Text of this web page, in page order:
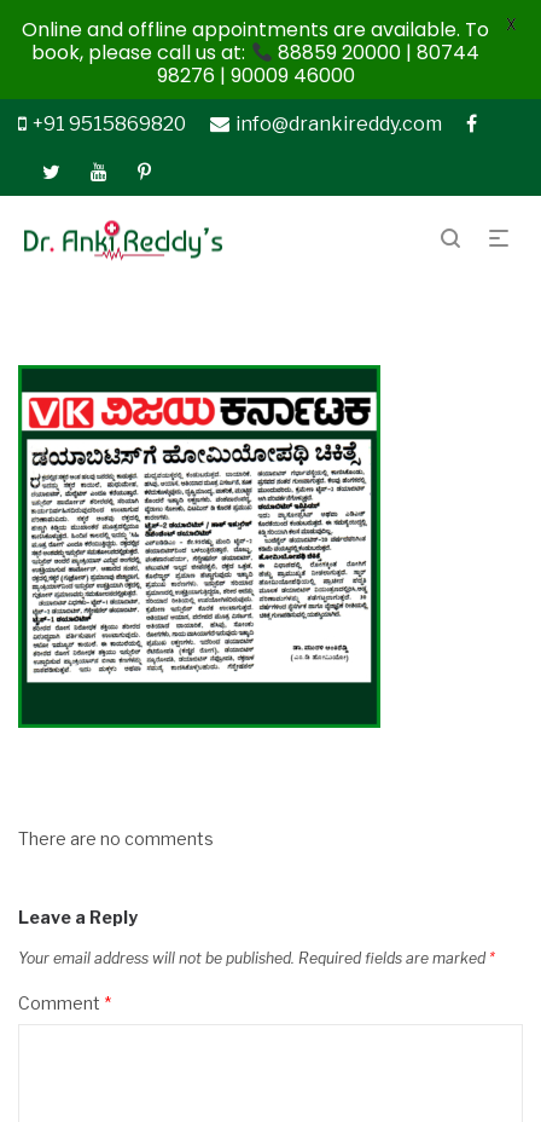
+91 9515869820 info@drankireddy.com
There are no comments
Leave a Reply
Your email address will not be published. Required fields are marked *
Comment *
Online and offline appointments are available. To
book, please call us at:
88859 20000 | 80744
98276 | 90009 46000
X